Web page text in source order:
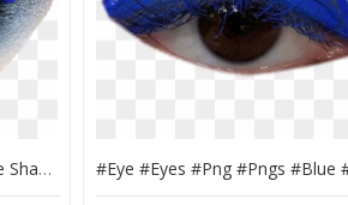
Aesthetic Makeup Pngs - Eye Shadow, Transparent Png